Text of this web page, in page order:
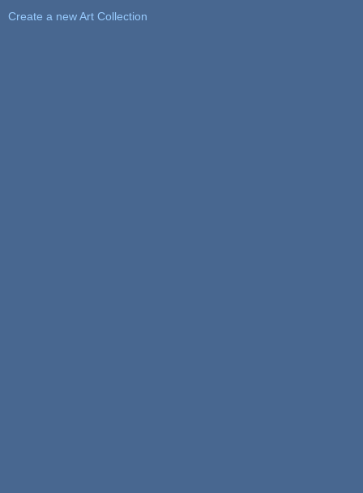
Create a new Art Collection